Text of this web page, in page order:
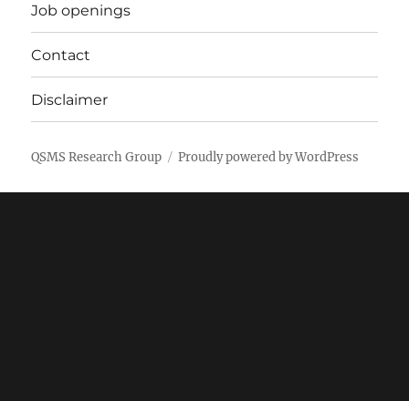
Job openings
Contact
Disclaimer
QSMS Research Group Proudly powered by WordPress